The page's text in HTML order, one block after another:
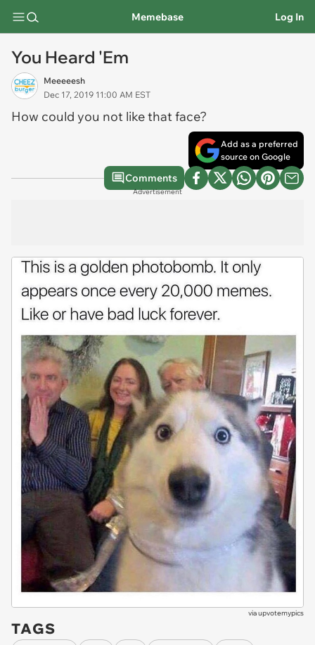
Memebase Log In
You Heard 'Em
Meeeeesh
Dec 17, 2019 11:00 AM EST
How could you not like that face?
Add as a preferred
source on Google
Comments
Advertisement
viaupvotemypics
TAGS